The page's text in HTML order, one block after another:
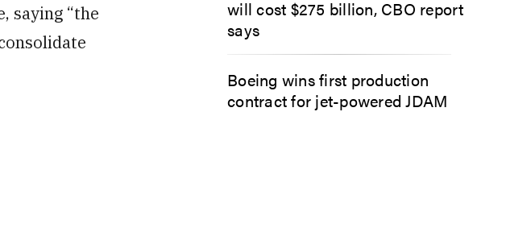
saying “the
will cost $275 billion, CBO report
says
Boeing wins first production
contract for jet-powered JDAM